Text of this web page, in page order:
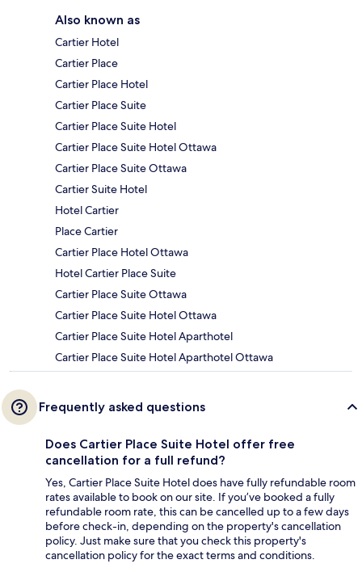
Also known as
Cartier Hotel
Cartier Place
Cartier Place Hotel
Cartier Place Suite
Cartier Place Suite Hotel
Cartier Place Suite Hotel Ottawa
Cartier Place Suite Ottawa
Cartier Suite Hotel
Hotel Cartier
Place Cartier
Cartier Place Hotel Ottawa
Hotel Cartier Place Suite
Cartier Place Suite Ottawa
Cartier Place Suite Hotel Ottawa
Cartier Place Suite Hotel Aparthotel
Cartier Place Suite Hotel Aparthotel Ottawa
Frequently asked questions
Does Cartier Place Suite Hotel offer free
cancellation for a full refund?
Yes, Cartier Place Suite Hotel does have fully refundable room
rates available to book on our site. If you’ve booked a fully
refundable room rate, this can be cancelled up to a few days
before check-in, depending on the property's cancellation
policy. Just make sure that you check this property's
cancellation policy for the exact terms and conditions.